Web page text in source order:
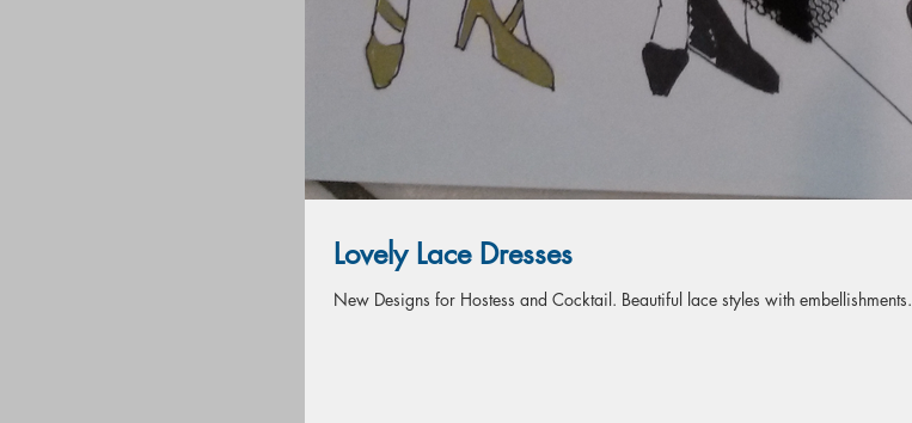
Lovely Lace Dresses
New Designs for Hostess and Cocktail. Beautiful lace styles with embellishments.